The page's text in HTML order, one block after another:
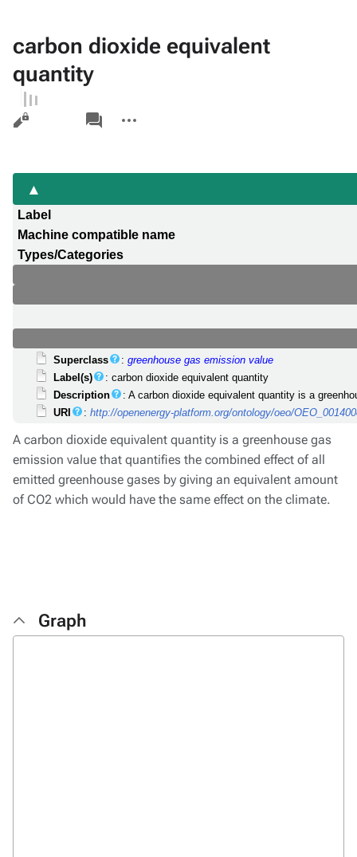
carbon dioxide equivalent
quantity
Views
associated-
pages
actions
Label
Machine compatible name
Types/Categories
Superclass :greenhouse gas emission value
Label(s)
: carbon dioxide equivalent quantity
Description
: A carbon dioxide equivalent quantity is a
URI
:http://openenergy-platform.org/ontology/oeo/
A carbon dioxide equivalent quantity is a greenhouse gas
emission value that quantifies the combined effect of all
emitted greenhouse gases by giving an equivalent amount
of CO2 which would have the same effect on the climate.
Graph